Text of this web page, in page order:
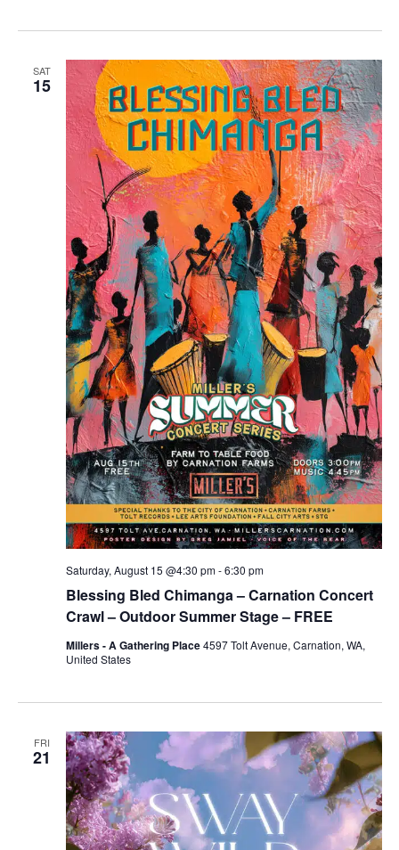
SAT
15
Blessing Bled Chimanga – Carnation Concert
Crawl – Outdoor Summer Stage – FREE
Saturday, August 15 @4:30 pm-6:30 pm
Millers - A Gathering Place4597 Tolt Avenue, Carnation, WA,
United States
FRI
21